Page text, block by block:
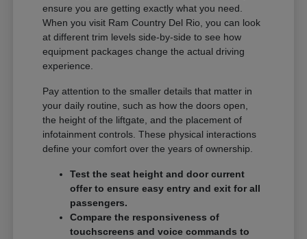
ensure you are getting exactly what you need.
When you visit Ram Country Del Rio, you can look
at different trim levels side-by-side to see how
equipment packages change the actual driving
experience.
Pay attention to the smaller details that matter in
your daily routine, such as how the doors open,
the height of the liftgate, and the placement of
infotainment controls. These physical interactions
define your comfort over the years of ownership.
Test the seat height and door current
offer to ensure easy entry and exit for all
passengers.
Compare the responsiveness of
touchscreens and voice commands to